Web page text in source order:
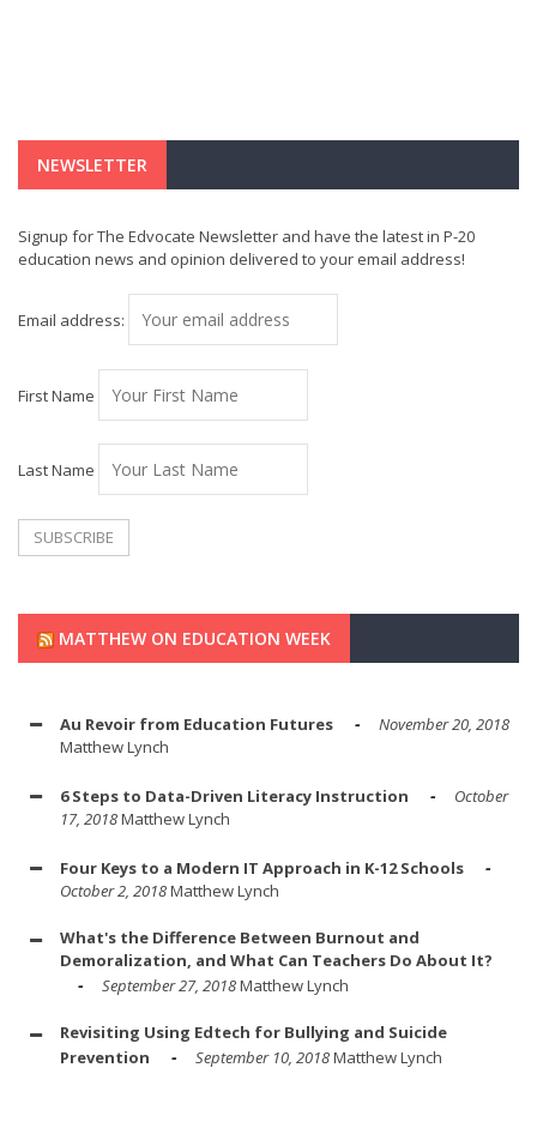
NEWSLETTER
Signup for The Edvocate Newsletter and have the latest in P-20
education news and opinion delivered to your email address!
Email address:
First Name
Last Name
MATTHEW ON EDUCATION WEEK
Au Revoir from Education Futures
November 20, 2018
Matthew Lynch
6 Steps to Data-Driven Literacy Instruction
October
17, 2018Matthew Lynch
Four Keys to a Modern IT Approach in K-12 Schools
October 2, 2018Matthew Lynch
What's the Difference Between Burnout and
Demoralization, and What Can Teachers Do About It?
September 27, 2018Matthew Lynch
Revisiting Using Edtech for Bullying and Suicide
Prevention
September 10, 2018Matthew Lynch